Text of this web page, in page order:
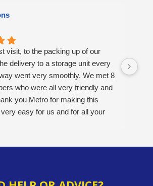
visit, to the packing up of our
delivery to a storage unit every
went very smoothly. We met 8
who were all very friendly and
you Metro for making this
easy for us and for all your